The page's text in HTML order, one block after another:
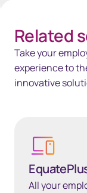
Related
Take your
experience to
innovative
All your